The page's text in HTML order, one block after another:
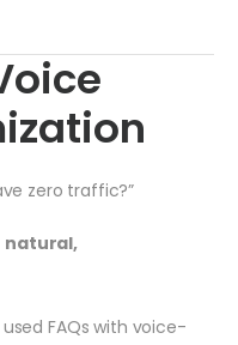
zero traffic?”
natural,
FAQs with voice-